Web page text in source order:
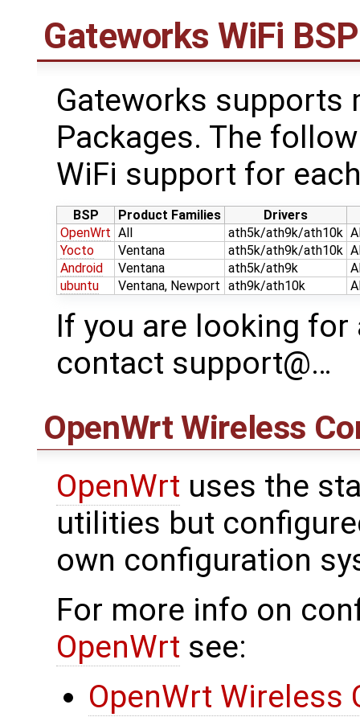
Gateworks WiFi
Gateworks supports
Packages. The
WiFi support for
BSP Product Families
Drivers
OpenWrt All ath5k/ath9k/ath10k
Yocto
Ventana ath5k/ath9k/ath10k
Android
Ventana ath5k/ath9k
ubuntu
Ventana, Newport ath9k/ath10k
If you are looking
contact support@…
OpenWrt Wireless
OpenWrt uses the
utilities but
own configuration
For more info on
OpenWrt see:
OpenWrt Wireless